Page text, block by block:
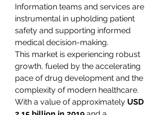
Information teams and services are
instrumental in upholding patient
safety and supporting informed
medical decision-making.
This market is experiencing robust
growth, fueled by the accelerating
pace of drug development and the
complexity of modern healthcare.
With a value of approximately USD